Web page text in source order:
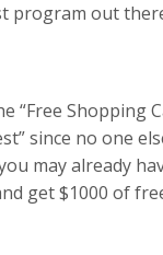
program out
“Free Shopping
since no one
may already
get $1000 of